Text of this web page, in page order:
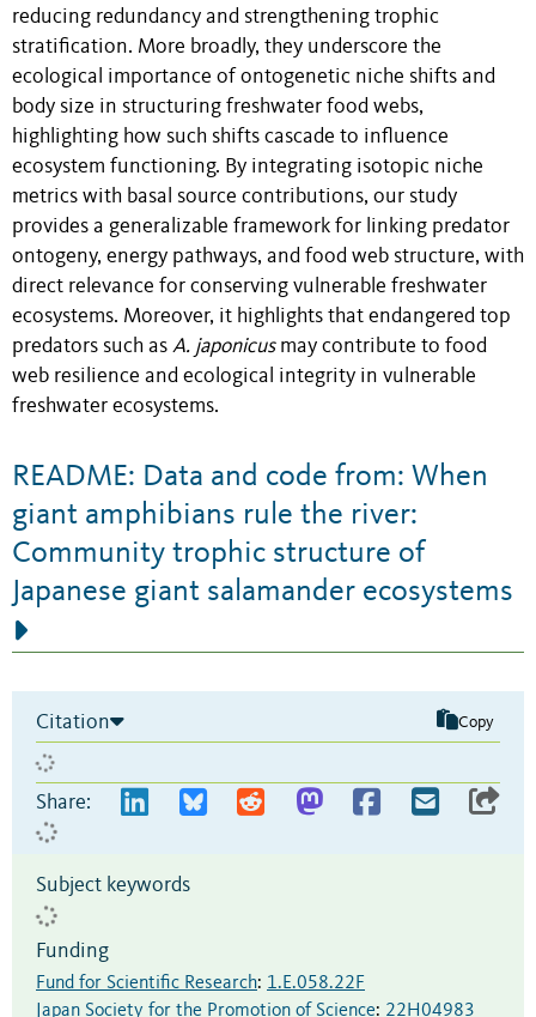
reducing redundancy and strengthening trophic
stratification. More broadly, they underscore the
ecological importance of ontogenetic niche shifts and
body size in structuring freshwater food webs,
highlighting how such shifts cascade to influence
ecosystem functioning. By integrating isotopic niche
metrics with basal source contributions, our study
provides a generalizable framework for linking predator
ontogeny, energy pathways, and food web structure, with
direct relevance for conserving vulnerable freshwater
ecosystems. Moreover, it highlights that endangered top
predators such as A. japonicusmay contribute to food
web resilience and ecological integrity in vulnerable
freshwater ecosystems.
README: Data and code from: When
giant amphibians rule the river:
Community trophic structure of
Japanese giant salamander ecosystems
Citation Copy
Share:
Subject keywords
Funding
Fund for Scientific Research: 1.E.058.22F
Japan Society for the Promotion of Science: 22H04983